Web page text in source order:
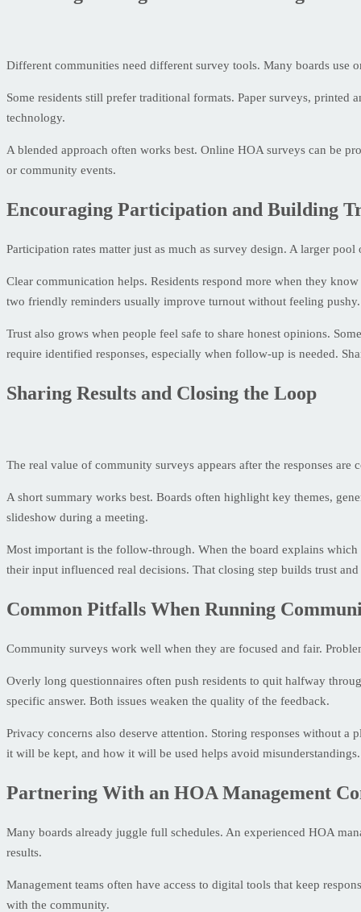
Different communities need different survey tools. Many boards use
Some residents still prefer traditional formats. Paper surveys,
technology.
A blended approach often works best. Online HOA surveys can be
or community events.
Encouraging Participation and Building
Participation rates matter just as much as survey design. A larger
Clear communication helps. Residents respond more when they
two friendly reminders usually improve turnout without feeling pushy.
Trust also grows when people feel safe to share honest opinions.
require identified responses, especially when follow-up is needed.
Sharing Results and Closing the Loop
The real value of community surveys appears after the responses
A short summary works best. Boards often highlight key themes,
slideshow during a meeting.
Most important is the follow-through. When the board explains
their input influenced real decisions. That closing step builds trust
Common Pitfalls When Running
Community surveys work well when they are focused and fair.
Overly long questionnaires often push residents to quit halfway
specific answer. Both issues weaken the quality of the feedback.
Privacy concerns also deserve attention. Storing responses without
it will be kept, and how it will be used helps avoid misunderstandings.
Partnering With an HOA Management
Many boards already juggle full schedules. An experienced HOA
results.
Management teams often have access to digital tools that keep
with the community.